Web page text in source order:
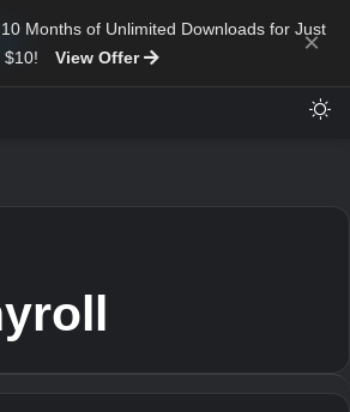
Months of Unlimited Downloads for Just
$10!
View Offer ×